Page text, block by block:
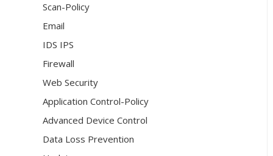
Scan-Policy
Email
IDS IPS
Firewall
Web Security
Application Control-Policy
Advanced Device Control
Data Loss Prevention